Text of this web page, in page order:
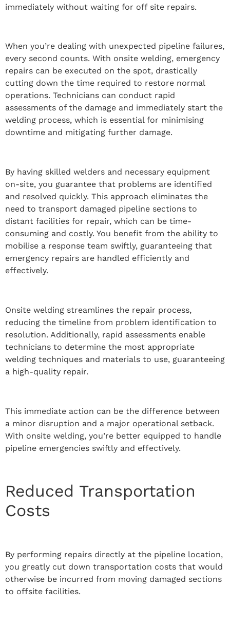
immediately without waiting for off site repairs.
When you’re dealing with unexpected pipeline failures,
every second counts. With onsite welding, emergency
repairs can be executed on the spot, drastically
cutting down the time required to restore normal
operations. Technicians can conduct rapid
assessments of the damage and immediately start the
welding process, which is essential for minimising
downtime and mitigating further damage.
By having skilled welders and necessary equipment
on-site, you guarantee that problems are identified
and resolved quickly. This approach eliminates the
need to transport damaged pipeline sections to
distant facilities for repair, which can be time-
consuming and costly. You benefit from the ability to
mobilise a response team swiftly, guaranteeing that
emergency repairs are handled efficiently and
effectively.
Onsite welding streamlines the repair process,
reducing the timeline from problem identification to
resolution. Additionally, rapid assessments enable
technicians to determine the most appropriate
welding techniques and materials to use, guaranteeing
a high-quality repair.
This immediate action can be the difference between
a minor disruption and a major operational setback.
With onsite welding, you’re better equipped to handle
pipeline emergencies swiftly and effectively.
Reduced Transportation
Costs
By performing repairs directly at the pipeline location,
you greatly cut down transportation costs that would
otherwise be incurred from moving damaged sections
to offsite facilities.